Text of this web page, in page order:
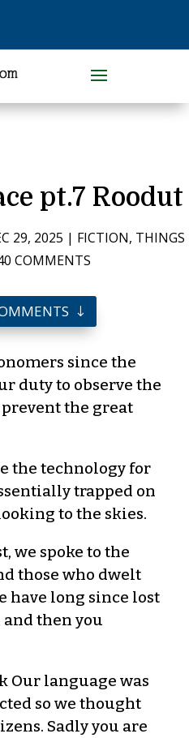
pt.7 Roodut
29, 2025 | FICTION, THINGS
COMMENTS
since the
duty to observe the
the great
the technology for
trapped on
to the skies.
we spoke to the
those who dwelt
have long since lost
then you
Our language was
so we thought
Sadly you are